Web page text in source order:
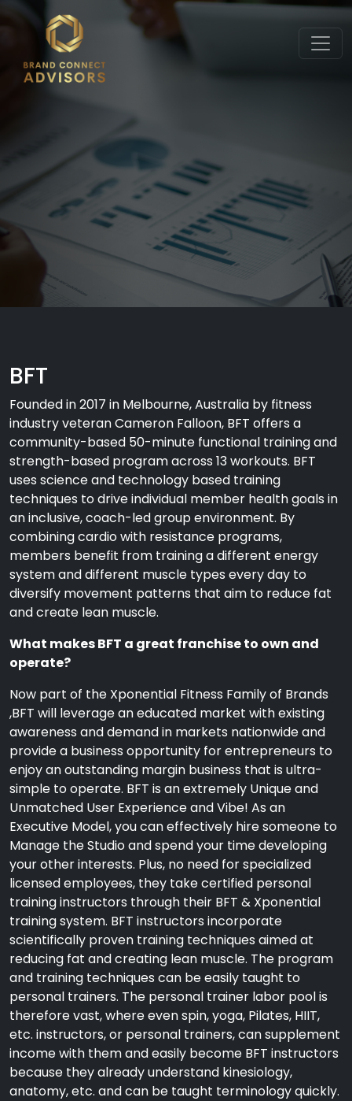
BFT
Founded in 2017 in Melbourne, Australia by fitness
industry veteran Cameron Falloon, BFT offers a
community-based 50-minute functional training and
strength-based program across 13 workouts. BFT
uses science and technology based training
techniques to drive individual member health goals in
an inclusive, coach-led group environment. By
combining cardio with resistance programs,
members benefit from training a different energy
system and different muscle types every day to
diversify movement patterns that aim to reduce fat
and create lean muscle.
What makes BFT a great franchise to own and
operate?
Now part of the Xponential Fitness Family of Brands
,BFT will leverage an educated market with existing
awareness and demand in markets nationwide and
provide a business opportunity for entrepreneurs to
enjoy an outstanding margin business that is ultra-
simple to operate. BFT is an extremely Unique and
Unmatched User Experience and Vibe! As an
Executive Model, you can effectively hire someone to
Manage the Studio and spend your time developing
your other interests. Plus, no need for specialized
licensed employees, they take certified personal
training instructors through their BFT & Xponential
training system. BFT instructors incorporate
scientifically proven training techniques aimed at
reducing fat and creating lean muscle. The program
and training techniques can be easily taught to
personal trainers. The personal trainer labor pool is
therefore vast, where even spin, yoga, Pilates, HIIT,
etc. instructors, or personal trainers, can supplement
income with them and easily become BFT instructors
because they already understand kinesiology,
anatomy, etc. and can be taught terminology quickly.